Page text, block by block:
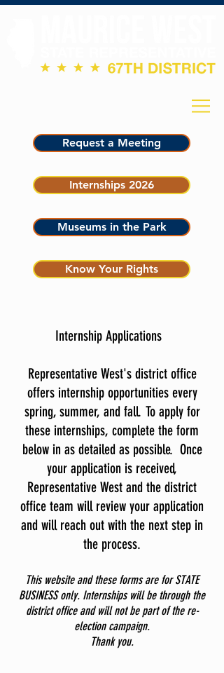
Request a Meeting
Internships 2026
Museums in the Park
Know Your Rights
Internship Applications
Representative West's district office
offers internship opportunities every
spring, summer, and fall. To apply for
these internships, complete the form
below in as detailed as possible. Once
your application is received,
Representative West and the district
office team will review your application
and will reach out with the next step in
the process.
This website and these forms are for STATE
BUSINESS only. Internships will be through the
district office and will not be part of the re-
election campaign.
Thank you.